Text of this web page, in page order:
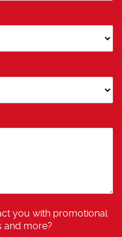
you with promotional
and more?